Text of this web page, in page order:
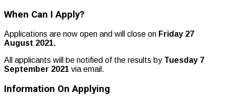
When Can I Apply?
Applications are now open and will close on Friday 27
August 2021.
All applicants will be notified of the results byTuesday 7
September 2021 via email.
Information On Applying